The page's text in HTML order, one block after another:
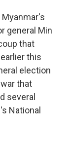
general Min
that
this
election
that
several
National